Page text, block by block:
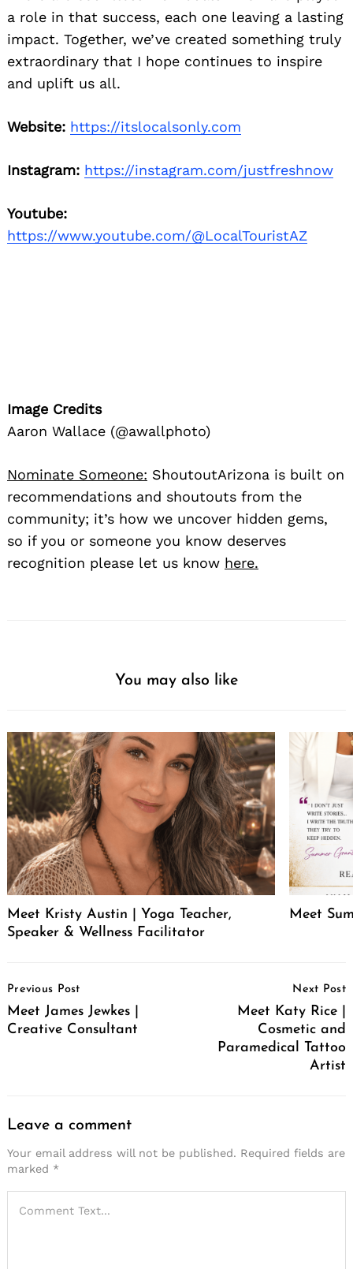
a role in that success, each one leaving a lasting
impact. Together, we’ve created something truly
extraordinary that I hope continues to inspire
and uplift us all.
Website: https://itslocalsonly.com
Instagram: https://instagram.com/justfreshnow
Youtube:
https://www.youtube.com/@LocalTouristAZ
Image Credits
Aaron Wallace (@awallphoto)
Nominate Someone: ShoutoutArizona is built on
recommendations and shoutouts from the
community; it’s how we uncover hidden gems,
so if you or someone you know deserves
recognition please let us know here.
You may also like
Meet Kristy Austin | Yoga Teacher,
Speaker & Wellness Facilitator
Meet
Navigation
Previous Post
Meet James Jewkes |
Creative Consultant
Next Post
Meet Katy Rice |
Cosmetic and
Paramedical Tattoo
Artist
Leave a comment
Your email address will not be published. Required fields are
marked *